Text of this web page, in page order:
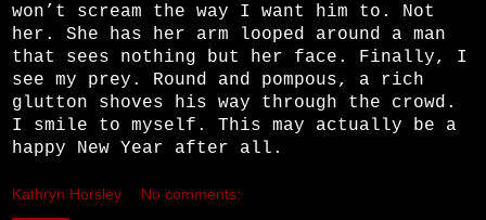
won’t scream the way I want him to. Not
her. She has her arm looped around a man
that sees nothing but her face. Finally, I
see my prey. Round and pompous, a rich
glutton shoves his way through the crowd.
I smile to myself. This may actually be a
happy New Year after all.
Kathryn Horsley No comments: